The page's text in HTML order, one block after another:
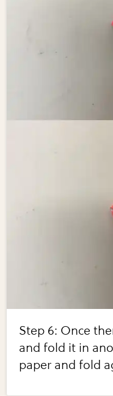
Step 6: Once
and fold it in
paper and fold